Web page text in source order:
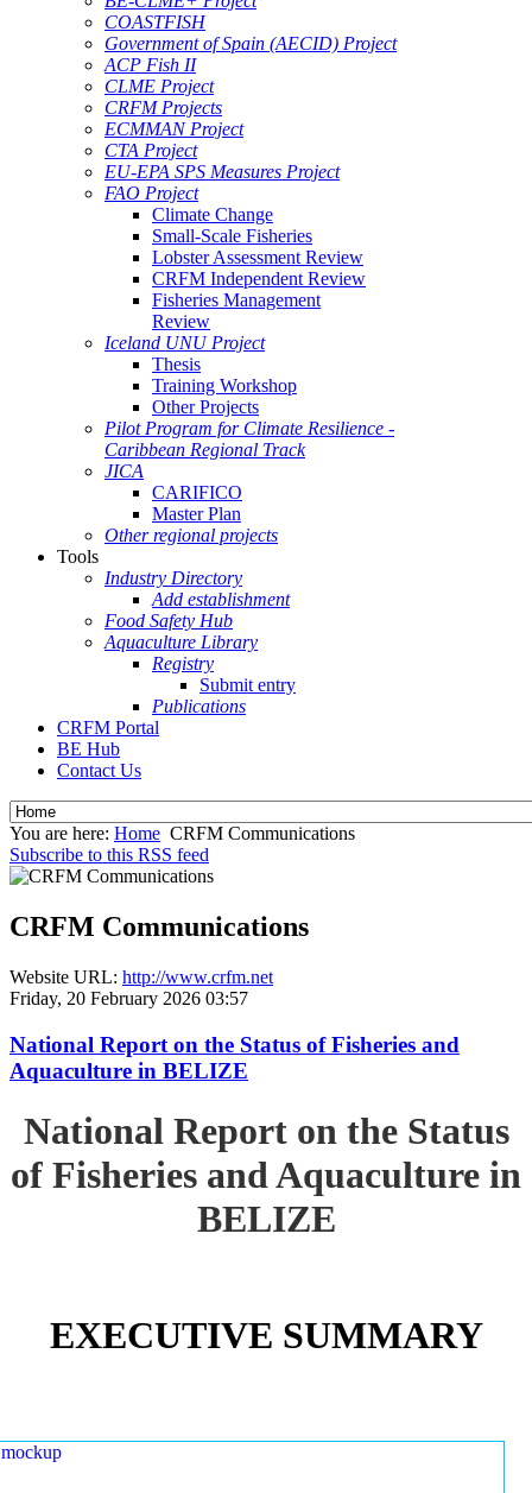
COASTFISH
Government of Spain (AECID) Project
ACP Fish II
CLME Project
CRFM Projects
ECMMAN Project
CTA Project
EU-EPA SPS Measures Project
FAO Project
Climate Change
Small-Scale Fisheries
Lobster Assessment Review
CRFM Independent Review
Fisheries Management
Review
Iceland UNU Project
Thesis
Training Workshop
Other Projects
Pilot Program for Climate Resilience -
Caribbean Regional Track
JICA
CARIFICO
Master Plan
Other regional projects
Tools
Industry Directory
Add establishment
Food Safety Hub
Aquaculture Library
Registry
Submit entry
Publications
CRFM Portal
BE Hub
Contact Us
You are here: Home CRFM Communications
Subscribe to this RSS feed
CRFM Communications
Website URL: http://www.crfm.net
Friday, 20 February 2026 03:57
National Report on the Status of Fisheries and
Aquaculture in BELIZE
National Report on the Status
of Fisheries and Aquaculture in
BELIZE
EXECUTIVE SUMMARY